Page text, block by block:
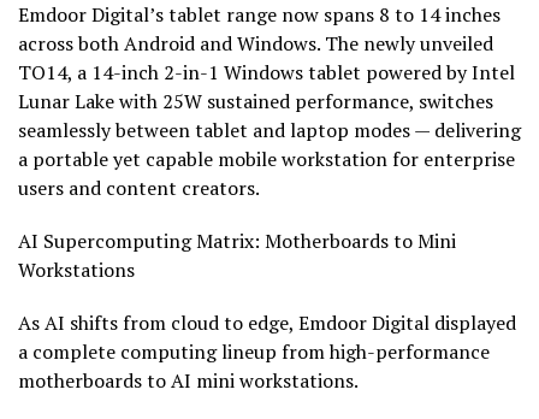
Emdoor Digital’s tablet range now spans 8 to 14 inches
across both Android and Windows. The newly unveiled
TO14, a 14-inch 2-in-1 Windows tablet powered by Intel
Lunar Lake with 25W sustained performance, switches
seamlessly between tablet and laptop modes — delivering
a portable yet capable mobile workstation for enterprise
users and content creators.
AI Supercomputing Matrix: Motherboards to Mini
Workstations
As AI shifts from cloud to edge, Emdoor Digital displayed
a complete computing lineup from high-performance
motherboards to AI mini workstations.